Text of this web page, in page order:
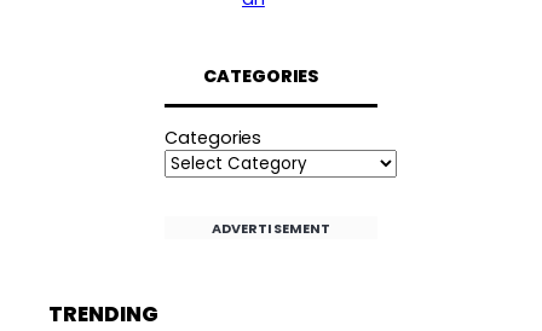
CATEGORIES
Categories
ADVERTISEMENT
TRENDING